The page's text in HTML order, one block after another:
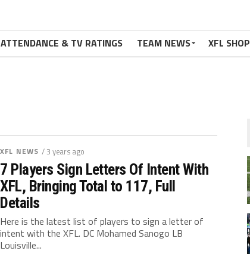
ATTENDANCE & TV RATINGS TEAM NEWS XFL SHOP
XFL NEWS / 3 years ago
7 Players Sign Letters Of Intent With
XFL, Bringing Total to 117, Full
Details
Here is the latest list of players to sign a letter of
intent with the XFL. DC Mohamed Sanogo LB
Louisville...